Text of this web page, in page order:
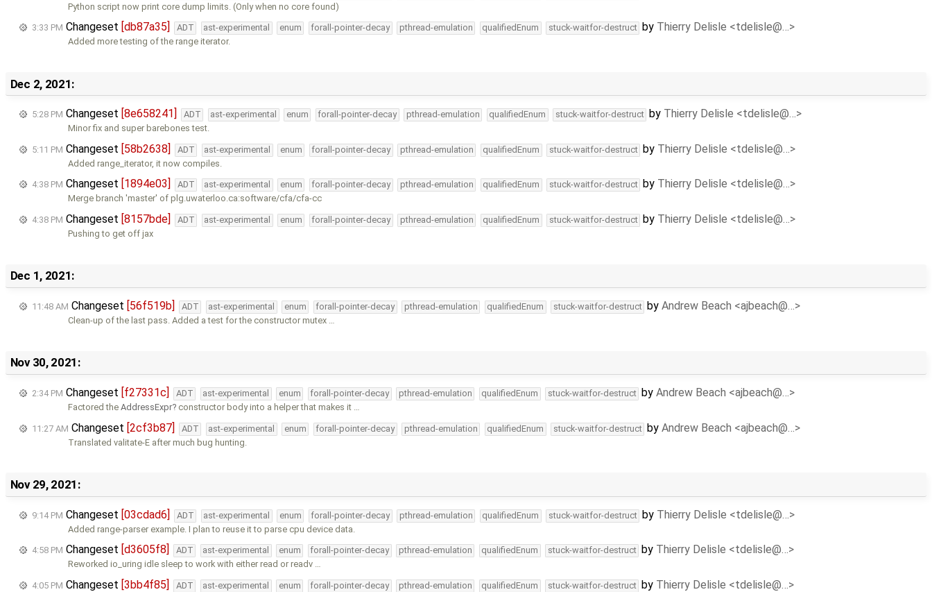
Python script now print core dump limits. (Only when no core found)
3:33 PM Changeset [db87a35] ADT ast-experimental enum forall-pointer-decay pthread-emulation qualifiedEnum stuck-waitfor-destruct by Thierry Delisle <tdelisle@…>
Added more testing of the range iterator.
Dec 2, 2021:
5:28 PM Changeset [8e658241] ADT ast-experimental enum forall-pointer-decay pthread-emulation qualifiedEnum stuck-waitfor-destruct by Thierry Delisle <tdelisle@…>
Minor fix and super barebones test.
5:11 PM Changeset [58b2638] ADT ast-experimental enum forall-pointer-decay pthread-emulation qualifiedEnum stuck-waitfor-destruct by Thierry Delisle <tdelisle@…>
Added range_iterator, it now compiles.
4:38 PM Changeset [1894e03] ADT ast-experimental enum forall-pointer-decay pthread-emulation qualifiedEnum stuck-waitfor-destruct by Thierry Delisle <tdelisle@…>
Merge branch 'master' of plg.uwaterloo.ca:software/cfa/cfa-cc
4:38 PM Changeset [8157bde] ADT ast-experimental enum forall-pointer-decay pthread-emulation qualifiedEnum stuck-waitfor-destruct by Thierry Delisle <tdelisle@…>
Pushing to get off jax
Dec 1, 2021:
11:48 AM Changeset [56f519b] ADT ast-experimental enum forall-pointer-decay pthread-emulation qualifiedEnum stuck-waitfor-destruct byAndrew Beach <ajbeach@…>
Clean-up of the last pass. Added a test for the constructor mutex …
Nov 30, 2021:
2:34 PM Changeset [f27331c] ADT ast-experimental enum forall-pointer-decay pthread-emulation qualifiedEnum stuck-waitfor-destruct byAndrew Beach <ajbeach@…>
Factored theAddressExpr constructor body into a helper that makes it …
11:27 AM Changeset [2cf3b87] ADT ast-experimental enum forall-pointer-decay pthread-emulation qualifiedEnum stuck-waitfor-destruct byAndrew Beach <ajbeach@…>
Translated valitate-E after much bug hunting.
Nov 29, 2021:
9:14 PM Changeset [03cdad6] ADT ast-experimental enum forall-pointer-decay pthread-emulation qualifiedEnum stuck-waitfor-destruct by Thierry Delisle <tdelisle@…>
Added range-parser example. I plan to reuse it to parse cpu device data.
4:58 PM Changeset [d3605f8] ADT ast-experimental enum forall-pointer-decay pthread-emulation qualifiedEnum stuck-waitfor-destruct by Thierry Delisle <tdelisle@…>
Reworked io_uring idle sleep to work with either read or readv …
4:05 PM Changeset [3bb4f85] ADT ast-experimental enum forall-pointer-decay pthread-emulation qualifiedEnum stuck-waitfor-destruct by Thierry Delisle <tdelisle@…>